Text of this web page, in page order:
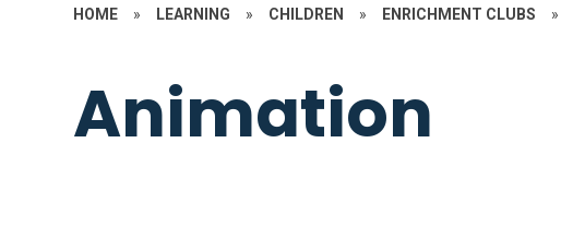
HOME » LEARNING » CHILDREN » ENRICHMENT CLUBS »
Animation